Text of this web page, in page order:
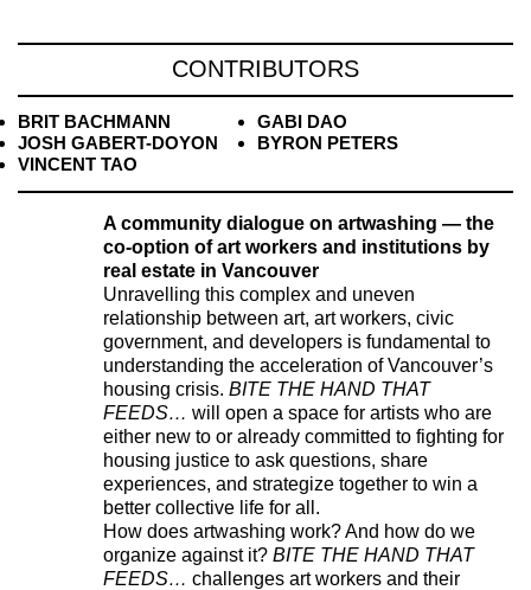
CONTRIBUTORS
BRIT BACHMANN
GABI DAO
JOSH GABERT-DOYON
BYRON PETERS
VINCENT TAO
A community dialogue on artwashing — the
co-option of art workers and institutions by
real estate in Vancouver
Unravelling this complex and uneven
relationship between art, art workers, civic
government, and developers is fundamental to
understanding the acceleration of Vancouver’s
housing crisis.BITE THE HAND THAT
FEEDS… will open a space for artists who are
either new to or already committed to fighting for
housing justice to ask questions, share
experiences, and strategize together to win a
better collective life for all.
How does artwashing work? And how do we
organize against it?BITE THE HAND THAT
FEEDS… challenges art workers and their